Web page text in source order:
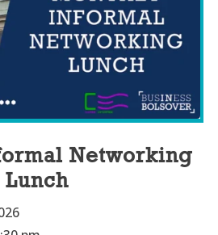
Networking
Lunch